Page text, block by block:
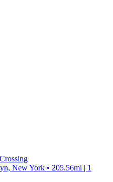
New York • 205.56mi | 1